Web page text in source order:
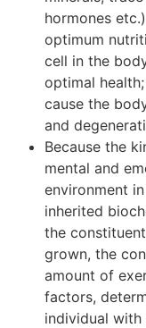
hormones
optimum
cell in the
optimal
cause the
and
Because the
mental and
environment
inherited
the
grown, the
amount of
factors,
individual with